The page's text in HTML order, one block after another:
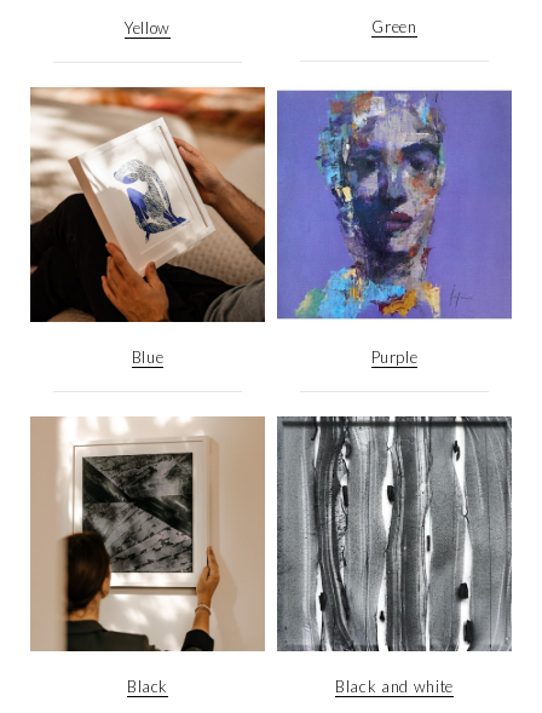
Yellow Green
Blue Purple
Black Black and white